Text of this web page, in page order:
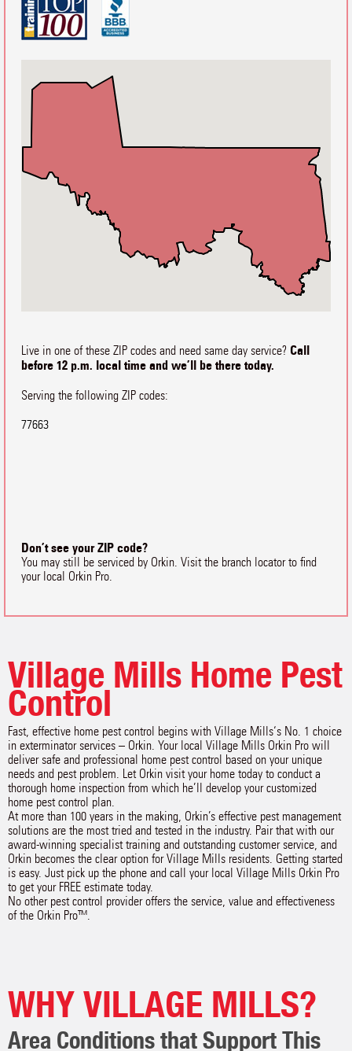
Live in one of these ZIP codes and need same day service? Call
before 12 p.m. local time and we’ll be there today.
Serving the following ZIP codes:
77663
Don’t see your ZIP code?
You may still be serviced by Orkin. Visit the branch locator to find
your local Orkin Pro.
Village Mills Home Pest
Control
Fast, effective home pest control begins with Village Mills‘s No. 1 choice
in exterminator services – Orkin. Your local Village Mills Orkin Pro will
deliver safe and professional home pest control based on your unique
needs and pest problem. Let Orkin visit your home today to conduct a
thorough home inspection from which he’ll develop your customized
home pest control plan.
At more than 100 years in the making, Orkin’s effective pest management
solutions are the most tried and tested in the industry. Pair that with our
award-winning specialist training and outstanding customer service, and
Orkin becomes the clear option for Village Mills residents. Getting started
is easy. Just pick up the phone and call your local Village Mills Orkin Pro
to get your FREE estimate today.
No other pest control provider offers the service, value and effectiveness
of the Orkin Pro™.
WHY VILLAGE MILLS?
Area Conditions that Support This